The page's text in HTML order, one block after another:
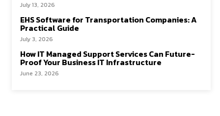
July 13, 2026
EHS Software for Transportation Companies: A
Practical Guide
July 3, 2026
How IT Managed Support Services Can Future-
Proof Your Business IT Infrastructure
June 23, 2026